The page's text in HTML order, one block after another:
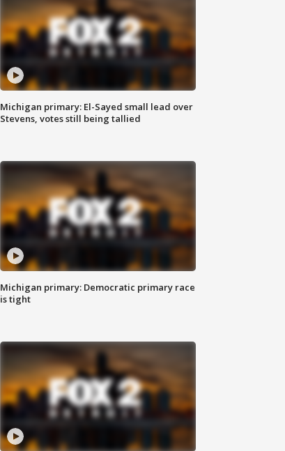
Michigan primary: El-Sayed small lead over
Stevens, votes still being tallied
Michigan primary: Democratic primary race
is tight